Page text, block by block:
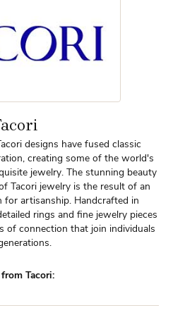
designs have fused classic
creating some of the world's
jewelry. The stunning beauty
Tacori jewelry is the result of an
for artisanship. Handcrafted in
rings and fine jewelry pieces
of connection that join individuals
from Tacori: